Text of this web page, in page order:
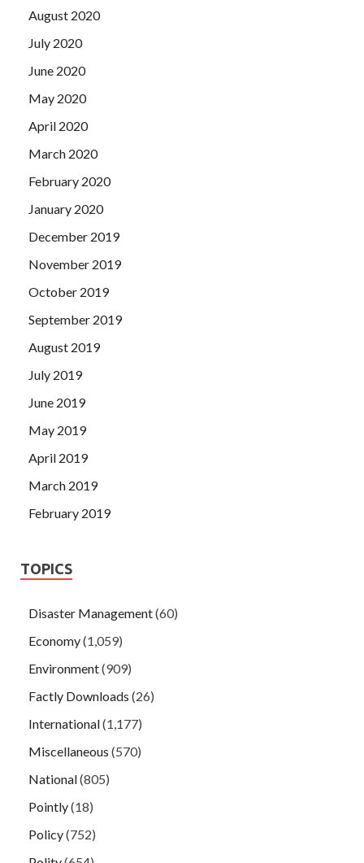
August 2020
July 2020
June 2020
May 2020
April 2020
March 2020
February 2020
January 2020
December 2019
November 2019
October 2019
September 2019
August 2019
July 2019
June 2019
May 2019
April 2019
March 2019
February 2019
TOPICS
Disaster Management(60)
Economy(1,059)
Environment(909)
Factly Downloads (26)
International(1,177)
Miscellaneous (570)
National(805)
Pointly(18)
Policy(752)